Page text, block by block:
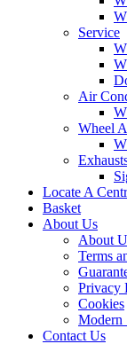
Service
Air
Wheel
Locate A
Basket
About Us
About
Terms
Privacy
Cookies
Modern
Contact Us